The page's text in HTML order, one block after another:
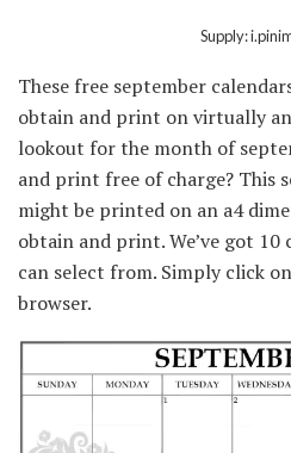
Supply:
These free september
obtain and print on virtually
lookout for the month of
and print free of charge? This
might be printed on an a4
obtain and print. We’ve got 10
can select from. Simply click
browser.